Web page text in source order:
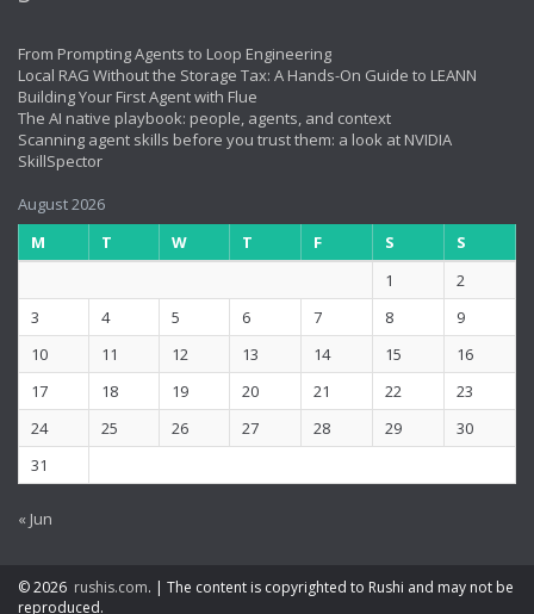
From Prompting Agents to Loop Engineering
Local RAG Without the Storage Tax: A Hands-On Guide to LEANN
Building Your First Agent with Flue
The AI native playbook: people, agents, and context
Scanning agent skills before you trust them: a look at NVIDIA
SkillSpector
August 2026
M
T W T F S
S
1
2
3
4 5 6 7 8
9
10
11 12 13 14 15
16
17
18 19 20 21 22
23
24
25 26 27 28 29
30
31
« Jun
© 2026 rushis.com. | The content is copyrighted to Rushi and may not be
reproduced.